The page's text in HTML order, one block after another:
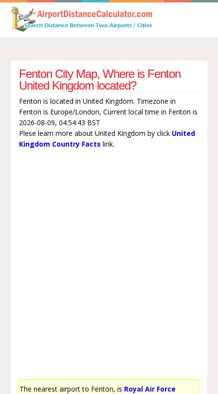
Fenton City Map, Where is Fenton
United Kingdom located?
Fenton is located in United Kingdom. Timezone in
Fenton is Europe/London, Current local time in Fenton is
2026-08-09, 04:54:43 BST
Plese learn more about United Kingdom by click United
Kingdom Country Facts link.
The nearest airport to Fenton, is Royal Air Force